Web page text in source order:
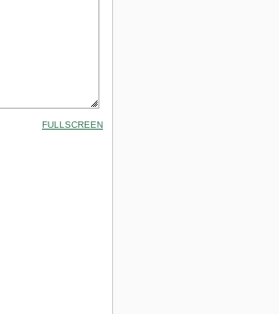
FULLSCREEN